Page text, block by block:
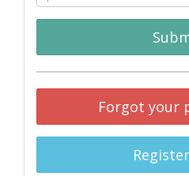
Forgot your